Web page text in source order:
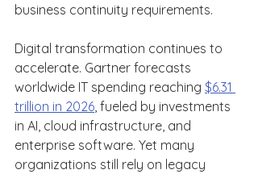
business continuity requirements.
Digital transformation continues to
accelerate. Gartner forecasts
worldwide IT spending reaching $6.31
trillion in 2026, fueled by investments
in AI, cloud infrastructure, and
enterprise software. Yet many
organizations still rely on legacy